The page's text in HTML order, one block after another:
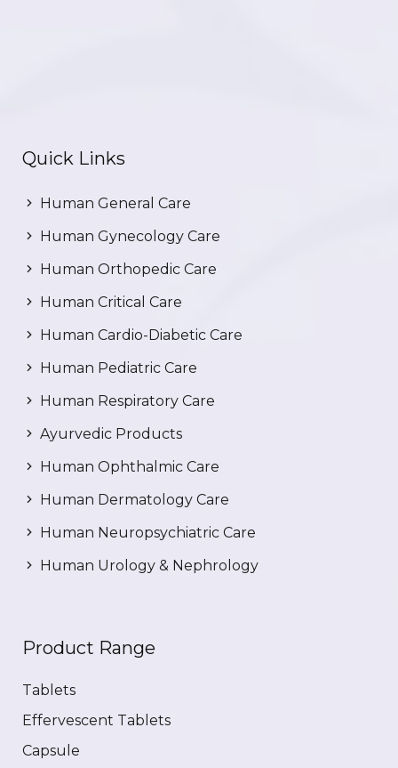
Quick Links
Human General Care
Human Gynecology Care
Human Orthopedic Care
Human Critical Care
Human Cardio-Diabetic Care
Human Pediatric Care
Human Respiratory Care
Ayurvedic Products
Human Ophthalmic Care
Human Dermatology Care
Human Neuropsychiatric Care
Human Urology & Nephrology
Product Range
Tablets
Effervescent Tablets
Capsule